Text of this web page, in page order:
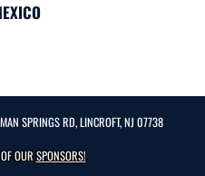
SPRINGS RD, LINCROFT, NJ 07738
OURSPONSORS!